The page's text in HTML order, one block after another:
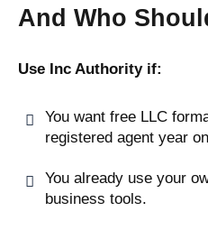
And Who
Use Inc Authority if:
You want free LLC
registered agent year
You already use your
business tools.